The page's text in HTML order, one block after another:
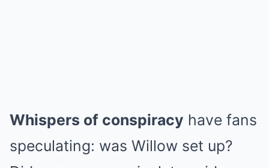
Whispers of conspiracy have fans
speculating: was Willow set up?